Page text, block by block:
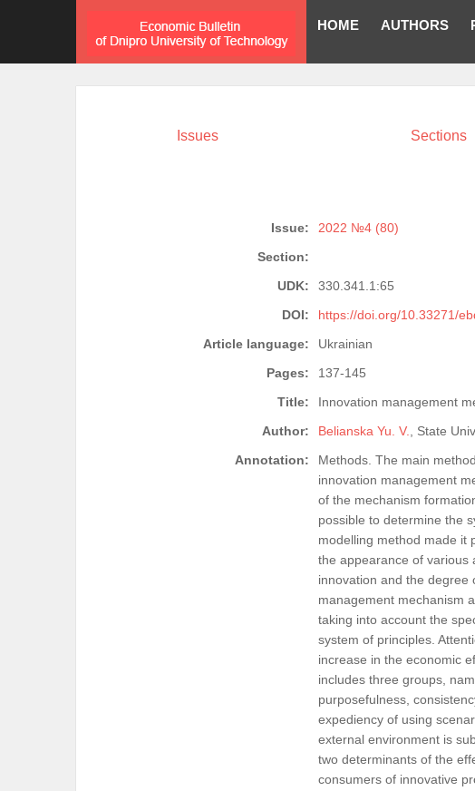
HOME AUTHORS
Issues Sections
Issue:
2022 №4 (80)
Section:
UDK:
330.341.1:65
DOI:
https://doi.org/10.33271/
Article language:
Ukrainian
Pages:
137-145
Title:
Innovation management
Author:
Belianska Yu. V.
, State
Annotation:
Methods. The main
innovation management
of the mechanism
possible to determine the
modelling method made it
the appearance of various
innovation and the degree
management mechanism
taking into account the
system of principles.
increase in the economic
includes three groups,
purposefulness,
expediency of using
external environment is
two determinants of the
consumers of innovative